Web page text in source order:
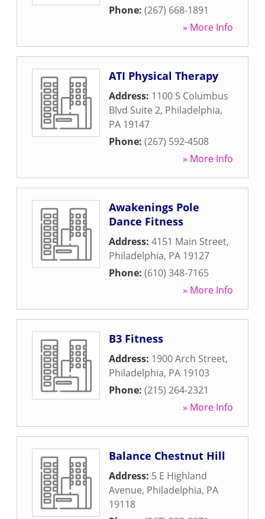
Phone: (267) 668-1891
» More Info
ATI Physical Therapy
Address: 1100 S Columbus
Blvd Suite 2, Philadelphia,
PA 19147
Phone: (267) 592-4508
» More Info
Awakenings Pole
Dance Fitness
Address: 4151 Main Street,
Philadelphia, PA 19127
Phone: (610) 348-7165
» More Info
B3 Fitness
Address: 1900 Arch Street,
Philadelphia, PA 19103
Phone: (215) 264-2321
» More Info
Balance Chestnut Hill
Address: 5 E Highland
Avenue, Philadelphia, PA
19118